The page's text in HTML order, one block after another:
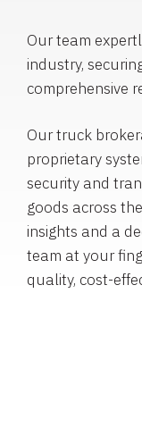
Our team
industry,
comprehensive
Our truck
proprietary
security and
goods across
insights and a
team at your
quality, cost-